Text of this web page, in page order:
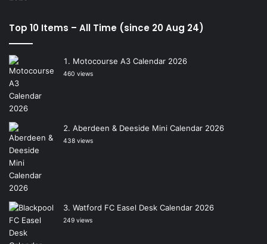
Top 10 Items – All Time (since 20 Aug 24)
Motocourse A3 Calendar 2026
460 views
Aberdeen & Deeside Mini Calendar 2026
438 views
Watford FC Easel Desk Calendar 2026
249 views